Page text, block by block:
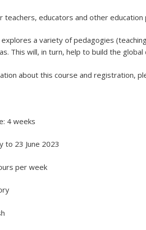
teachers, educators and other
explores a variety of pedagogies
This will, in turn, help to build the
about this course and registration,
4 weeks
to 23 June 2023
per week